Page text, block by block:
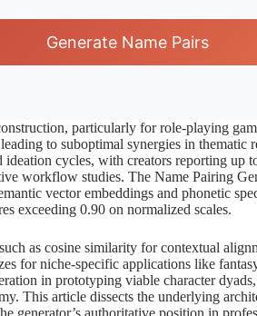
Generate Name Pairs
particularly for role-playing
to suboptimal synergies in thematic
cycles, with creators reporting up
workflow studies. The Name Pairing
vector embeddings and phonetic
exceeding 0.90 on normalized scales.
as cosine similarity for contextual
for niche-specific applications like
in prototyping viable character
This article dissects the underlying
generator’s authoritative position in